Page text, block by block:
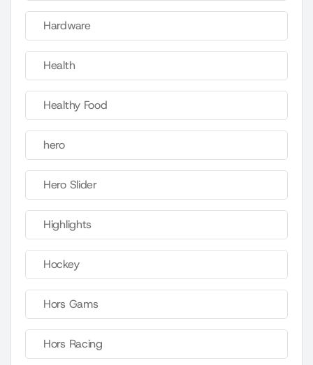
Hardware
Health
Healthy Food
hero
Hero Slider
Highlights
Hockey
Hors Gams
Hors Racing